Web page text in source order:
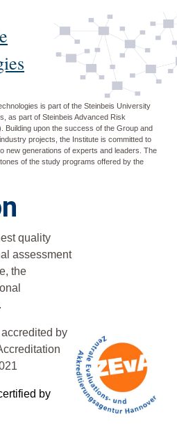
is part of the Steinbeis University
as part of Steinbeis Advanced Risk
Building upon the success of the Group and
projects, the Institute is committed to
new generations of experts and leaders. The
of the study programs offered by the
quality
assessment
the
by
by